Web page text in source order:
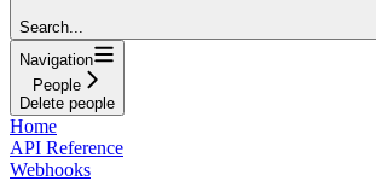
Search...
Navigation
People
Delete people
Home
API Reference
Webhooks